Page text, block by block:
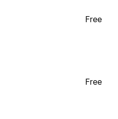
Free
Free